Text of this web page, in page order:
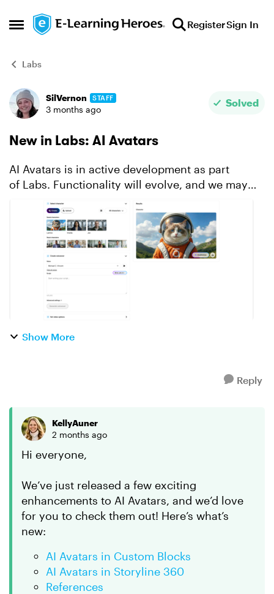
Open Side Menu
Skip to content RegisterSign In
Labs
Forum Discussion
SilVernon STAFF
3 months ago
Solved
New in Labs: AI Avatars
AI Avatars is in active development as part
of Labs. Functionality will evolve, and we may
modify or remove certain features based on user
feedback and stability. To access this feature,
make sure it...
Show More
Reply
KellyAuner
2 months ago
Hi everyone,
We’ve just released a few exciting
enhancements to AI Avatars, and we’d love
for you to check them out! Here’s what’s
new:
AI Avatars in Custom Blocks
AI Avatars in Storyline 360
References